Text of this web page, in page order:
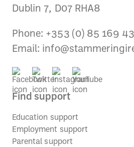
Dublin 7, D07 RHA8
Phone: +353 (0) 85 169
Email:
Find support
Education support
Employment support
Parental support